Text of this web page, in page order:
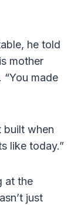
he told
mother
made
built when
like today.”
at the
just